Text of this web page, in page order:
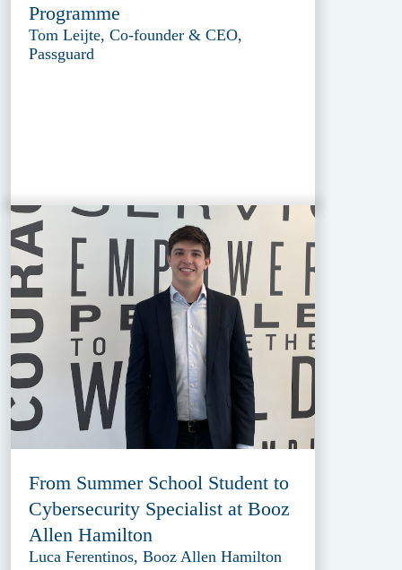
Programme
Tom Leijte, Co-founder & CEO,
Passguard
From Summer School Student to
Cybersecurity Specialist at Booz
Allen Hamilton
Luca Ferentinos, Booz Allen Hamilton